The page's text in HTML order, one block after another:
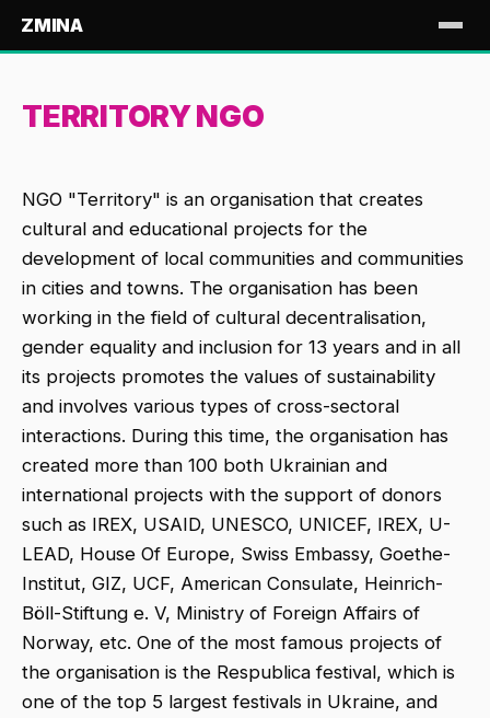
ZMINA
TERRITORY NGO
NGO "Territory" is an organisation that creates
cultural and educational projects for the
development of local communities and communities
in cities and towns. The organisation has been
working in the field of cultural decentralisation,
gender equality and inclusion for 13 years and in all
its projects promotes the values of sustainability
and involves various types of cross-sectoral
interactions. During this time, the organisation has
created more than 100 both Ukrainian and
international projects with the support of donors
such as IREX, USAID, UNESCO, UNICEF, IREX, U-
LEAD, House Of Europe, Swiss Embassy, Goethe-
Institut, GIZ, UCF, American Consulate, Heinrich-
Böll-Stiftung e. V, Ministry of Foreign Affairs of
Norway, etc. One of the most famous projects of
the organisation is the Respublica festival, which is
one of the top 5 largest festivals in Ukraine, and